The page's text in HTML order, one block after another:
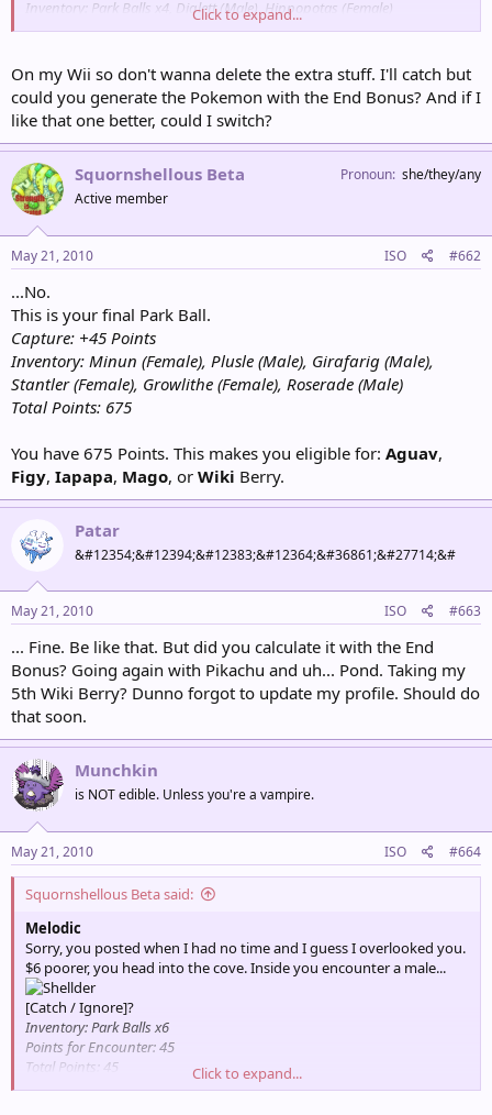
Inventory: Park Balls x4, Diglett (Male), Hippopotas (Female)
Points for Encounter: 45
Partner Pokémon: Lanturn
Patar
Capture: +45 Points
You just made the grammar portion of my brain Selfdestruct.
Patar had fallen down a hole. He hadn't meant to, and he had no
idea how it had happened, but there he was, at the bottom of a
hole.
You know, the RNG actually generated this guy for you even
[Catch / Ignore]?
Inventory: Park Balls x1, Minun (Female), Plusle (Male), Girafarig (Male),
Stantler (Female), Growlithe (Female)
Points for Encunter: 90
Total Points: 585
Partner Pokémon: Pikachu
Click to expand...
On my Wii so don't wanna delete the extra stuff. I'll catch but
could you generate the Pokemon with the End Bonus? And if I
like that one better, could I switch?
Squornshellous Beta
Active member
Pronoun she/they/any
May 21, 2010 ISO #662
...No.
This is your final Park Ball.
Capture: +45 Points
Inventory: Minun (Female), Plusle (Male), Girafarig (Male),
Stantler (Female), Growlithe (Female), Roserade (Male)
Total Points: 675
You have 675 Points. This makes you eligible for: Aguav,
Figy, Iapapa, Mago, or Wiki Berry.
Patar
&#12354;&#12394;&#12383;&#12364;&#36861;&#27714;&#
May 21, 2010 ISO #663
... Fine. Be like that. But did you calculate it with the End
Bonus? Going again with Pikachu and uh... Pond. Taking my
5th Wiki Berry? Dunno forgot to update my profile. Should do
that soon.
Munchkin
is NOT edible. Unless you're a vampire.
May 21, 2010 ISO #664
Squornshellous Beta said:
Melodic
Sorry, you posted when I had no time and I guess I overlooked you.
$6 poorer, you head into the cove. Inside you encounter a male...
[Catch / Ignore]?
Inventory: Park Balls x6
Points for Encounter: 45
Total Points: 45
Partner Pokémon: Psyduck
Click to expand...